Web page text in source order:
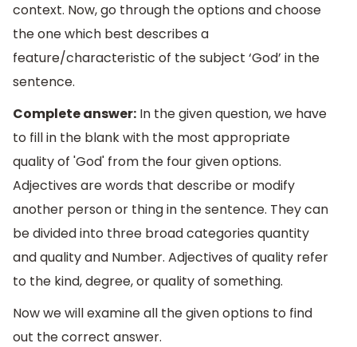
context. Now, go through the options and choose
the one which best describes a
feature/characteristic of the subject ‘God’ in the
sentence.
Complete answer: In the given question, we have
to fill in the blank with the most appropriate
quality of 'God' from the four given options.
Adjectives are words that describe or modify
another person or thing in the sentence. They can
be divided into three broad categories quantity
and quality and Number. Adjectives of quality refer
to the kind, degree, or quality of something.
Now we will examine all the given options to find
out the correct answer.